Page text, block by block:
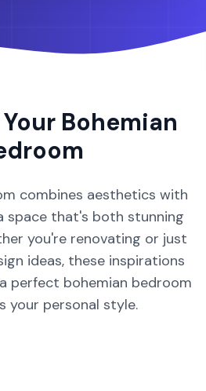
Bohemian
combines aesthetics with
space that's both stunning
you're renovating or just
ideas, these inspirations
perfect bohemian bedroom
your personal style.